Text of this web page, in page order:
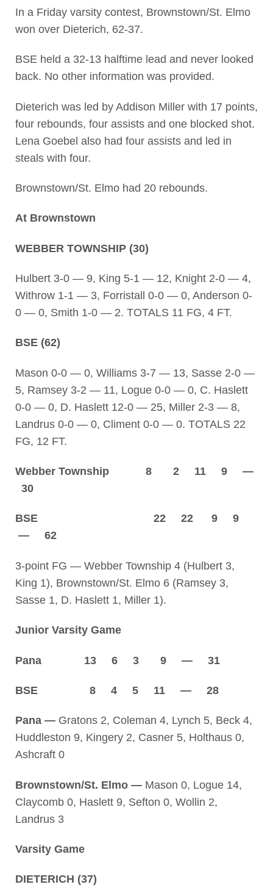
In a Friday varsity contest, Brownstown/St. Elmo
won over Dieterich, 62-37.
BSE held a 32-13 halftime lead and never looked
back. No other information was provided.
Dieterich was led by Addison Miller with 17 points,
four rebounds, four assists and one blocked shot.
Lena Goebel also had four assists and led in
steals with four.
Brownstown/St. Elmo had 20 rebounds.
At Brownstown
WEBBER TOWNSHIP (30)
Hulbert 3-0 — 9, King 5-1 — 12, Knight 2-0 — 4,
Withrow 1-1 — 3, Forristall 0-0 — 0, Anderson 0-
0 — 0, Smith 1-0 — 2. TOTALS 11 FG, 4 FT.
BSE (62)
Mason 0-0 — 0, Williams 3-7 — 13, Sasse 2-0 —
5, Ramsey 3-2 — 11, Logue 0-0 — 0, C. Haslett
0-0 — 0, D. Haslett 12-0 — 25, Miller 2-3 — 8,
Landrus 0-0 — 0, Climent 0-0 — 0. TOTALS 22
FG, 12 FT.
Webber Township 8 2 11 9 —
30
BSE 22 22 9 9
— 62
3-point FG — Webber Township 4 (Hulbert 3,
King 1), Brownstown/St. Elmo 6 (Ramsey 3,
Sasse 1, D. Haslett 1, Miller 1).
Junior Varsity Game
Pana 13 6 3 9 — 31
BSE 8 4 5 11 — 28
Pana —Gratons 2, Coleman 4, Lynch 5, Beck 4,
Huddleston 9, Kingery 2, Casner 5, Holthaus 0,
Ashcraft 0
Brownstown/St. Elmo —Mason 0, Logue 14,
Claycomb 0, Haslett 9, Sefton 0, Wollin 2,
Landrus 3
Varsity Game
DIETERICH (37)